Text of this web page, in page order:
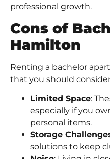
professional growth.
Cons of
Hamilton
Renting a bachelor
that you should
Limited Space:
especially if you
personal items.
Storage
solutions to keep